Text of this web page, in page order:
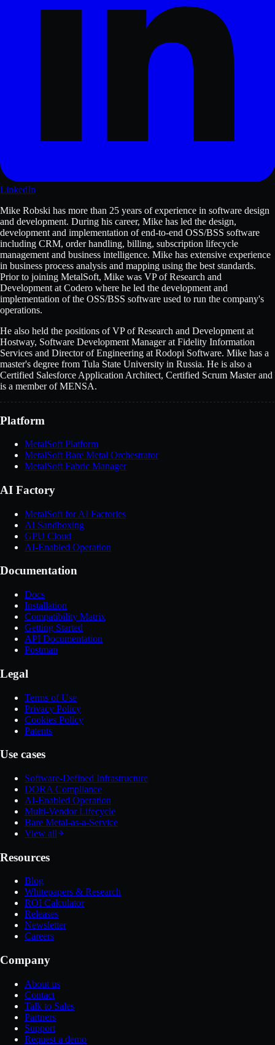
LinkedIn
Mike Robski has more than 25 years of experience in software design
and development. During his career, Mike has led the design,
development and implementation of end-to-end OSS/BSS software
including CRM, order handling, billing, subscription lifecycle
management and business intelligence. Mike has extensive experience
in business process analysis and mapping using the best standards.
Prior to joining MetalSoft, Mike was VP of Research and
Development at Codero where he led the development and
implementation of the OSS/BSS software used to run the company's
operations.
He also held the positions of VP of Research and Development at
Hostway, Software Development Manager at Fidelity Information
Services and Director of Engineering at Rodopi Software. Mike has a
master's degree from Tula State University in Russia. He is also a
Certified Salesforce Application Architect, Certified Scrum Master and
is a member of MENSA.
Platform
MetalSoft Platform
MetalSoft Bare Metal Orchestrator
MetalSoft Fabric Manager
AI Factory
MetalSoft for AI Factories
AI Sandboxing
GPU Cloud
AI-Enabled Operation
Documentation
Docs
Installation
Compatibility Matrix
Getting Started
API Documentation
Postman
Legal
Terms of Use
Privacy Policy
Cookies Policy
Patents
Use cases
Software-Defined Infrastructure
DORA Compliance
AI-Enabled Operation
Multi-Vendor Lifecycle
Bare Metal-as-a-Service
View all
Resources
Blog
Whitepapers & Research
ROI Calculator
Releases
Newsletter
Careers
Company
About us
Contact
Talk to Sales
Partners
Support
Request a demo